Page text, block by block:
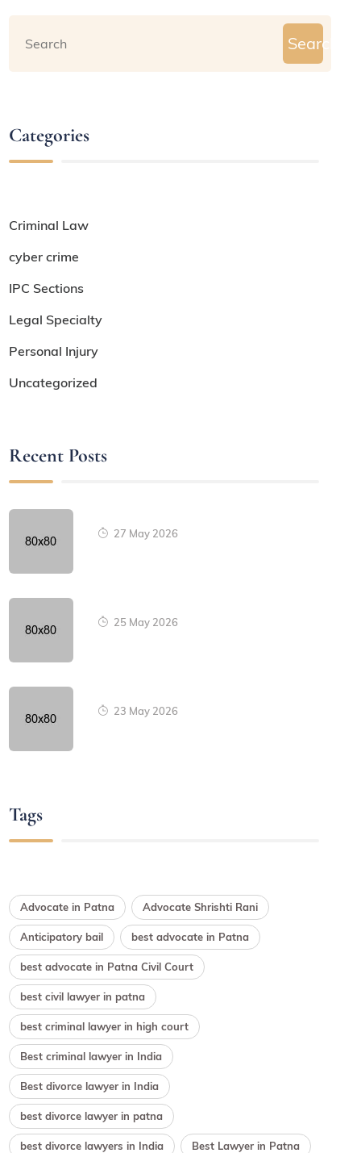
Search
Categories
Criminal Law
cyber crime
IPC Sections
Legal Specialty
Personal Injury
Uncategorized
Recent Posts
27 May 2026
25 May 2026
23 May 2026
Tags
Advocate in Patna Advocate Shrishti Rani
Anticipatory bail best advocate in Patna
best advocate in Patna Civil Court
best civil lawyer in patna
best criminal lawyer in high court
Best criminal lawyer in India
Best divorce lawyer in India
best divorce lawyer in patna
best divorce lawyers in India Best Lawyer in Patna